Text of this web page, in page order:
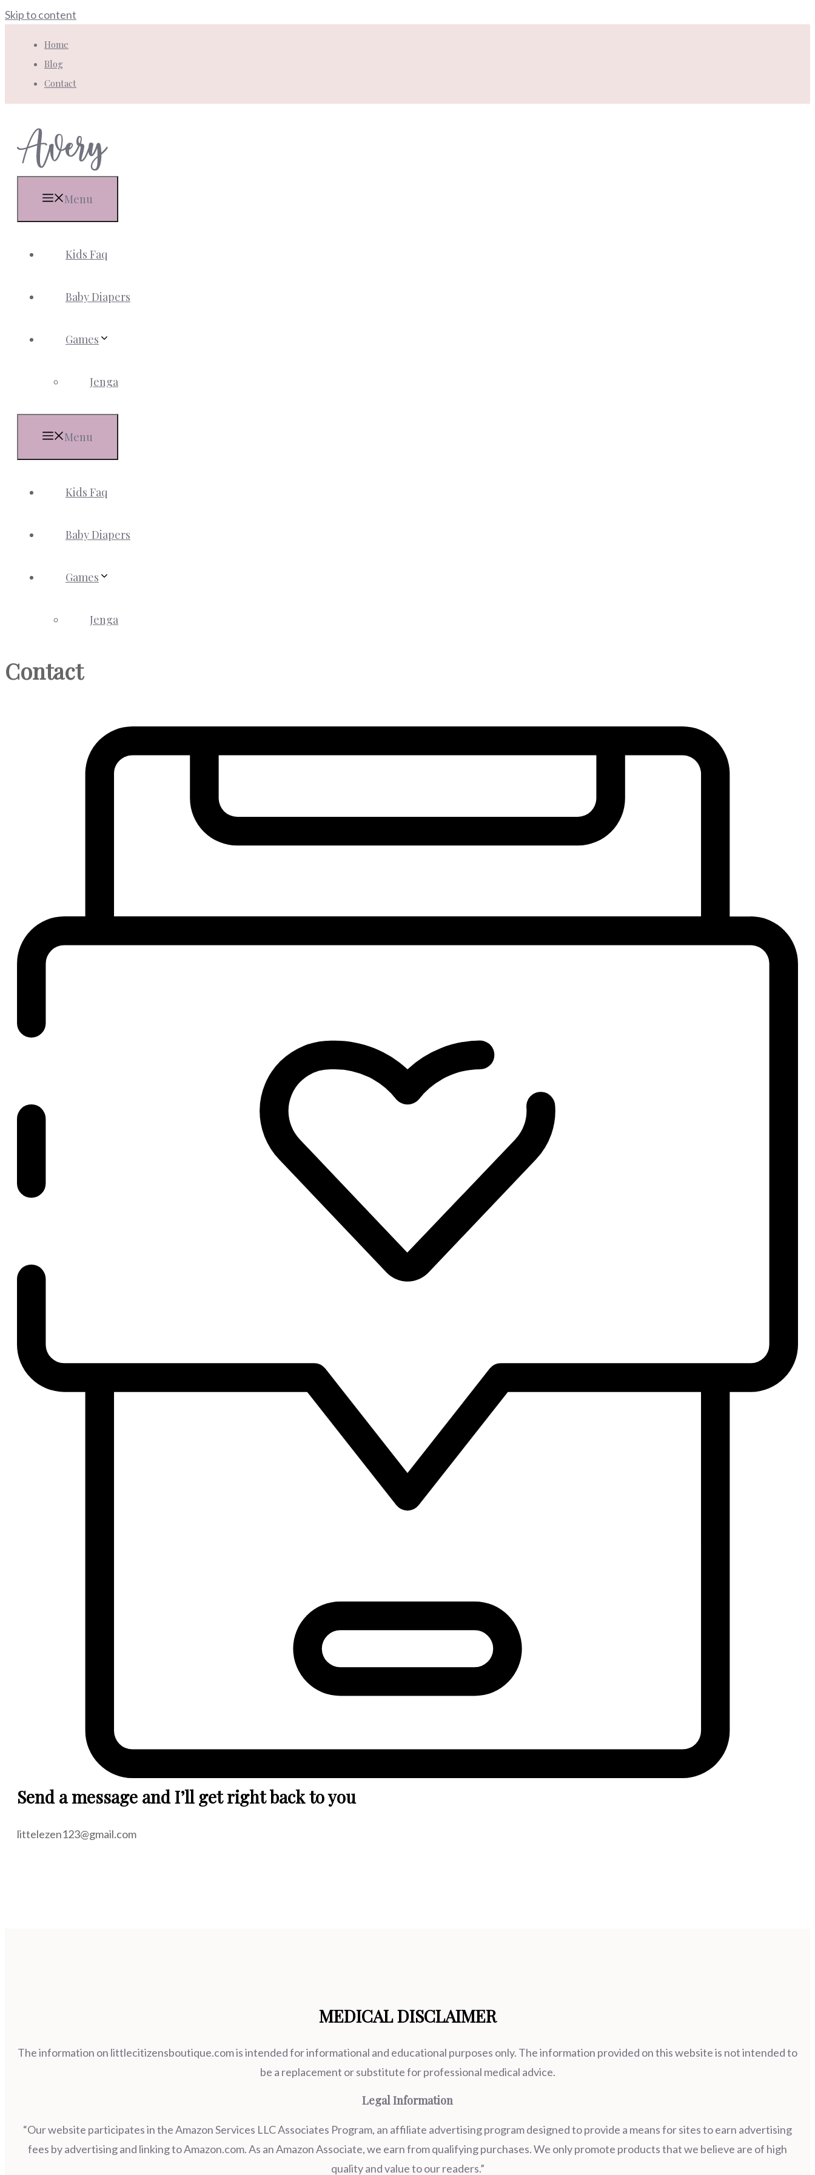
Skip to content
Home
Blog
Contact
Menu
Kids Faq
Baby Diapers
Games
Jenga
Menu
Kids Faq
Baby Diapers
Games
Jenga
Contact
Send a message and I’ll get right back to you
littelezen123@gmail.com
MEDICAL DISCLAIMER
The information on littlecitizensboutique.com is intended for informational and educational purposes only. The information provided on this website is not intended to
be a replacement or substitute for professional medical advice.
Legal Information
“Our website participates in the Amazon Services LLC Associates Program, an affiliate advertising program designed to provide a means for sites to earn advertising
fees by advertising and linking to Amazon.com. As an Amazon Associate, we earn from qualifying purchases. We only promote products that we believe are of high
quality and value to our readers.”